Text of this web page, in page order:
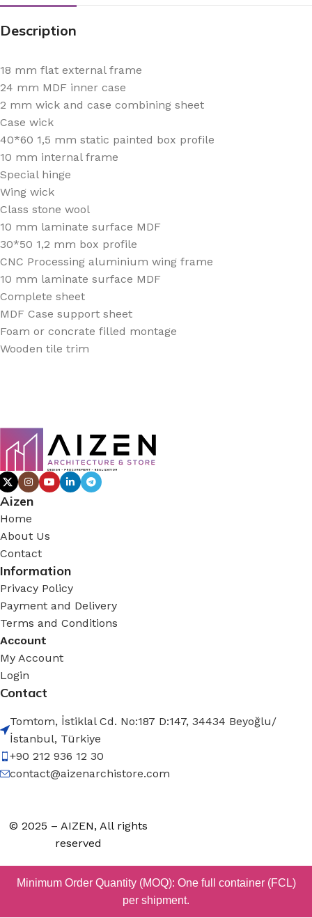
Description
18 mm flat external frame
24 mm MDF inner case
2 mm wick and case combining sheet
Case wick
40*60 1,5 mm static painted box profile
10 mm internal frame
Special hinge
Wing wick
Class stone wool
10 mm laminate surface MDF
30*50 1,2 mm box profile
CNC Processing aluminium wing frame
10 mm laminate surface MDF
Complete sheet
MDF Case support sheet
Foam or concrate filled montage
Wooden tile trim
Aizen
Home
About Us
Contact
Information
Privacy Policy
Payment and Delivery
Terms and Conditions
Account
My Account
Login
Contact
Tomtom, İstiklal Cd. No:187 D:147, 34434 Beyoğlu/
İstanbul, Türkiye
+90 212 936 12 30
contact@aizenarchistore.com
© 2025 – AIZEN, All rights
reserved
Minimum Order Quantity (MOQ): One full container (FCL)
per shipment.